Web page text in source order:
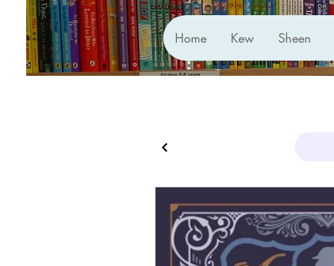
Home Kew Sheen